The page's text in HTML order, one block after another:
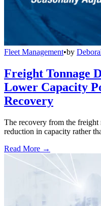
Fleet Management•by
Freight Tonnage
Lower Capacity
Recovery
The recovery from the freight
reduction in capacity rather
Read More →